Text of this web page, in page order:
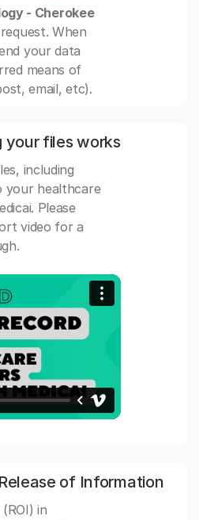
- Cherokee
When
your data
means of
email, etc).
your files works
including
your healthcare
Please
video for a
of Information
in